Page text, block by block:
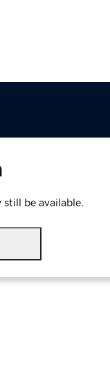
be available.